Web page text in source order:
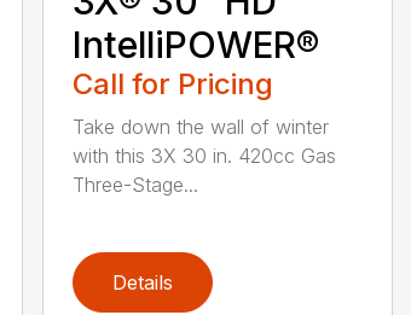
IntelliPOWER®
Call for Pricing
Take down the wall of winter
with this 3X 30 in. 420cc Gas
Three-Stage...
Details